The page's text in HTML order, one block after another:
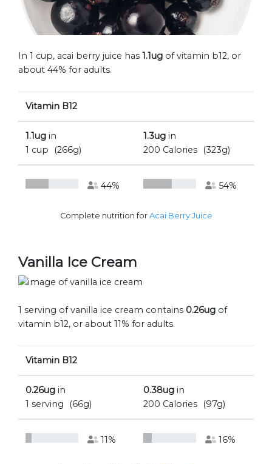
In 1 cup, acai berry juice has 1.1ug of vitamin b12, or
about 44% for adults.
Vitamin B12
1.1ug in
1 cup
(266g)
1.3ug in
200 Calories
(323g)
44% 54%
Complete nutrition for Acai Berry Juice
Vanilla Ice Cream
1 serving of vanilla ice cream contains 0.26ug of
vitamin b12, or about 11% for adults.
Vitamin B12
0.26ug in
1 serving
(66g)
0.38ug in
200 Calories
(97g)
11% 16%